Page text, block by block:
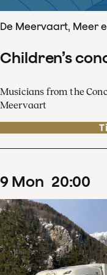
De Meervaart, Meer
Children’s
Musicians from the
Meervaart
9 Mon 20:00